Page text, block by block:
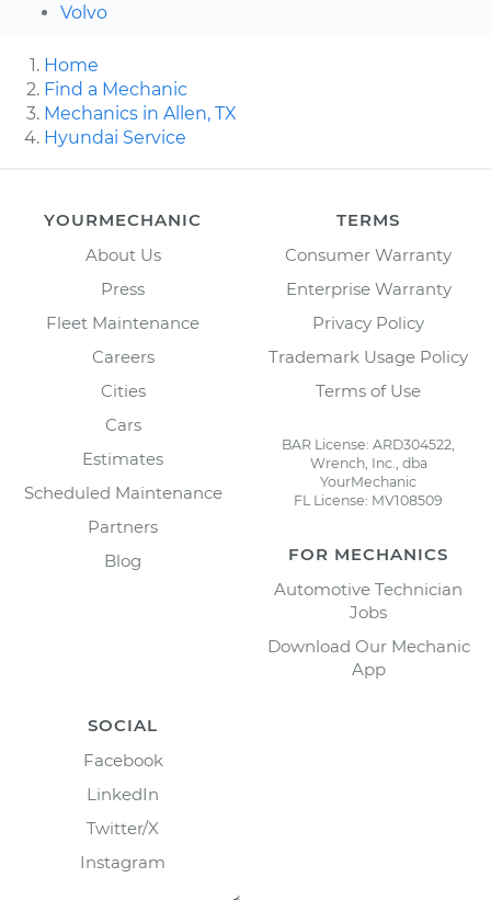
Volvo
Home
Find a Mechanic
Mechanics in Allen, TX
Hyundai Service
YOURMECHANIC
About Us
Press
Fleet Maintenance
Careers
Cities
Cars
Estimates
Scheduled Maintenance
Partners
Blog
TERMS
Consumer Warranty
Enterprise Warranty
Privacy Policy
Trademark Usage Policy
Terms of Use
BAR License: ARD304522,
Wrench, Inc., dba
YourMechanic
FL License: MV108509
FOR MECHANICS
Automotive Technician
Jobs
Download Our Mechanic
App
SOCIAL
Facebook
LinkedIn
Twitter/X
Instagram